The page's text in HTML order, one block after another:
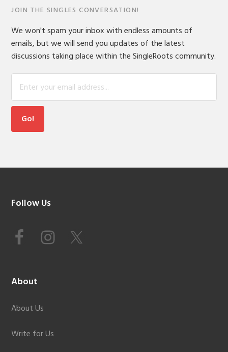
JOIN THE SINGLES CONVERSATION!
We won't spam your inbox with endless amounts of
emails, but we will send you updates of the latest
discussions taking place within the SingleRoots community.
Footer
Follow Us
About
About Us
Write for Us